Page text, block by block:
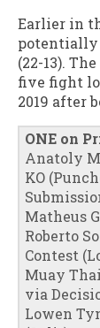
Earlier in
potentially
(22-13).
five fight
2019 after
ONE on
Anatoly
KO
Matheus
Roberto
Contest
Muay
via
Lowen